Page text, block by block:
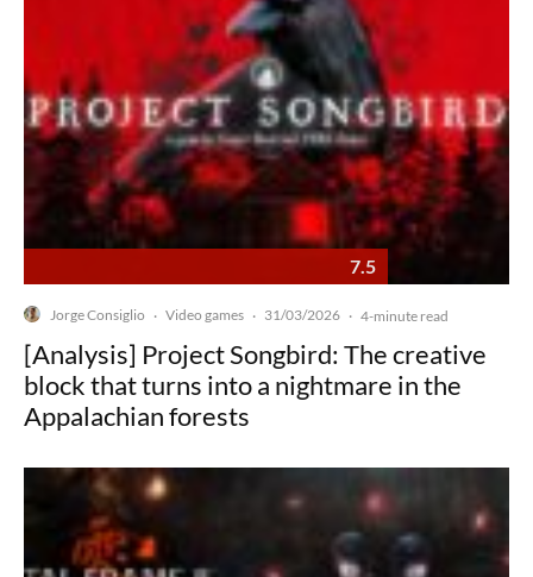
7.5
Jorge Consiglio · Video games · 31/03/2026 · 4-minute read
[Analysis] Project Songbird: The creative
block that turns into a nightmare in the
Appalachian forests